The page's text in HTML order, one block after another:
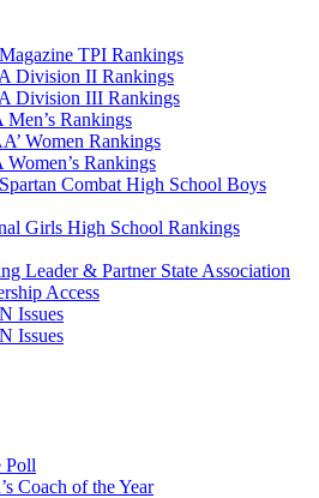
TPI Rankings
Division II Rankings
Division III Rankings
Rankings
Women Rankings
Rankings
Combat High School Boys
Girls High School Rankings
Leader & Partner State Association
Access
Issues
Issues
Poll
Coach of the Year